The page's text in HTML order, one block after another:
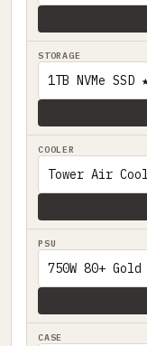
STORAGE
COOLER
PSU
CASE